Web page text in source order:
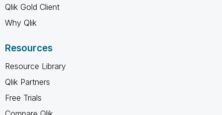
Qlik Gold Client
Why Qlik
Resources
Resource Library
Qlik Partners
Free Trials